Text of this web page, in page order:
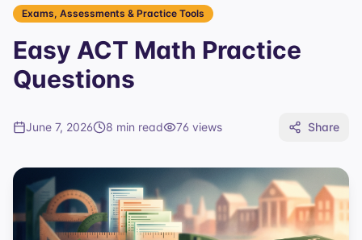
Exams, Assessments & Practice Tools
Easy ACT Math Practice
Questions
June 7, 2026 8 min read 76 views Share